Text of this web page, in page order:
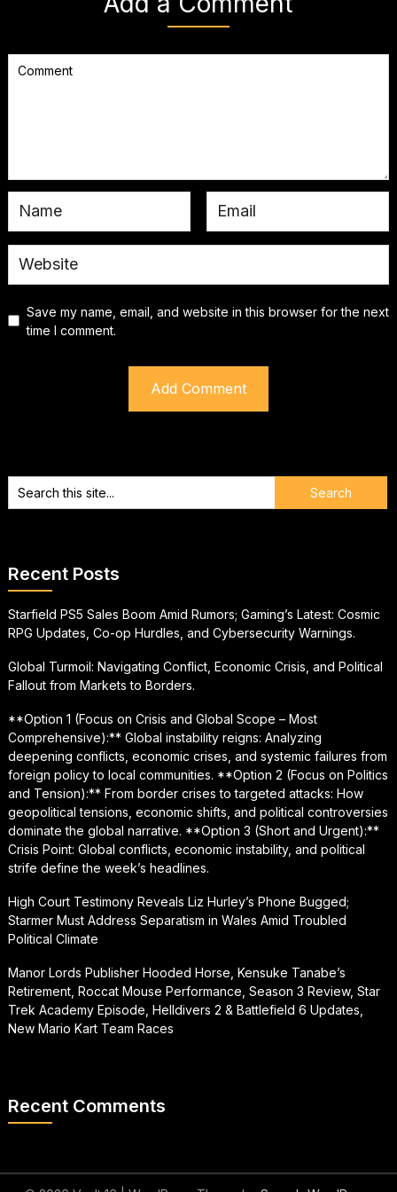
Save my name, email, and website in this browser for the next
time I comment.
Recent Posts
Starfield PS5 Sales Boom Amid Rumors; Gaming’s Latest: Cosmic
RPG Updates, Co-op Hurdles, and Cybersecurity Warnings.
Global Turmoil: Navigating Conflict, Economic Crisis, and Political
Fallout from Markets to Borders.
**Option 1 (Focus on Crisis and Global Scope – Most
Comprehensive):** Global instability reigns: Analyzing
deepening conflicts, economic crises, and systemic failures from
foreign policy to local communities. **Option 2 (Focus on Politics
and Tension):** From border crises to targeted attacks: How
geopolitical tensions, economic shifts, and political controversies
dominate the global narrative. **Option 3 (Short and Urgent):**
Crisis Point: Global conflicts, economic instability, and political
strife define the week’s headlines.
High Court Testimony Reveals Liz Hurley’s Phone Bugged;
Starmer Must Address Separatism in Wales Amid Troubled
Political Climate
Manor Lords Publisher Hooded Horse, Kensuke Tanabe’s
Retirement, Roccat Mouse Performance, Season 3 Review, Star
Trek Academy Episode, Helldivers 2 & Battlefield 6 Updates,
New Mario Kart Team Races
Recent Comments